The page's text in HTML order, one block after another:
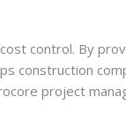
control. By
construction
project